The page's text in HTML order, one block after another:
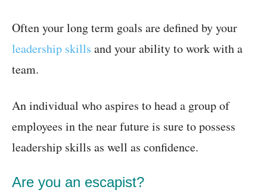
Often your long term goals are defined by your
leadership skills and your ability to work with a
team.
An individual who aspires to head a group of
employees in the near future is sure to possess
leadership skills as well as confidence.
Are you an escapist?